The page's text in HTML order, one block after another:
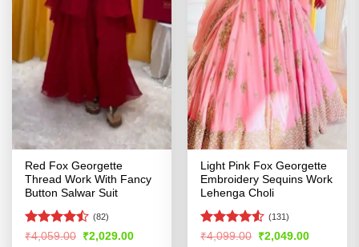
Red Fox Georgette
Thread Work With Fancy
Button Salwar Suit
Rated
(82)
₹4,059.00 Original
₹2,029.00Current
Light Pink Fox Georgette
Embroidery Sequins Work
Lehenga Choli
Rated4.53
(131)
₹4,099.00 Original
₹2,049.00Current